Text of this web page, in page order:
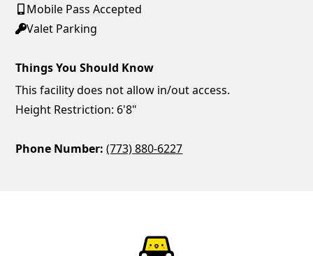
Mobile Pass Accepted
Valet Parking
Things You Should Know
This facility does not allow in/out access.
Height Restriction: 6'8"
Phone Number: (773) 880-6227